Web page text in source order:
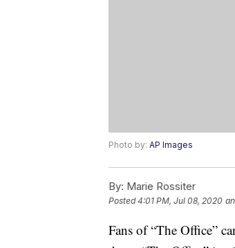
Photo by: AP Images
By: Marie Rossiter
Posted4:01 PM, Jul 08, 2020
Fans of “The Office”